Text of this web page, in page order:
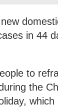
in 44
to
the